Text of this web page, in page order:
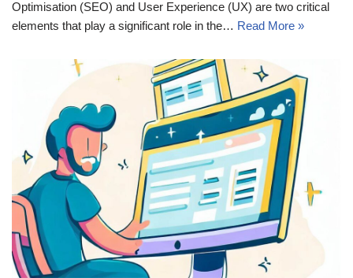
Optimisation (SEO) and User Experience (UX) are two critical
elements that play a significant role in the… Read More »